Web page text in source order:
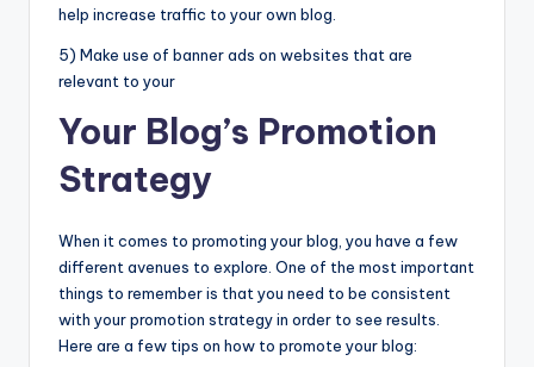
help increase traffic to your own blog.
5) Make use of banner ads on websites that are
relevant to your
Your Blog’s Promotion
Strategy
When it comes to promoting your blog, you have a few
different avenues to explore. One of the most important
things to remember is that you need to be consistent
with your promotion strategy in order to see results.
Here are a few tips on how to promote your blog: